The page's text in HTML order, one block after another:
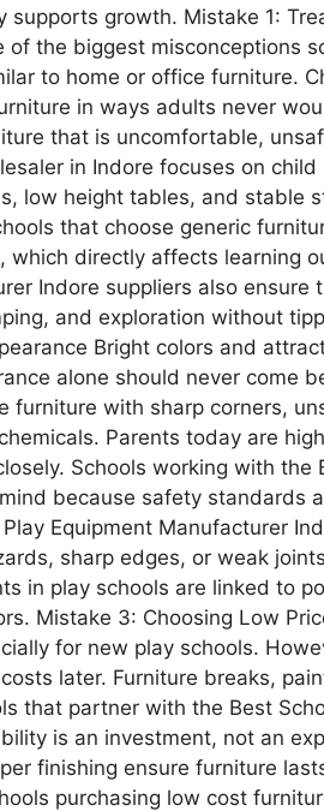
supports growth. Mistake 1:
of the biggest misconceptions
to home or office furniture.
in ways adults never
that is uncomfortable,
in Indore focuses on
low height tables, and stable
that choose generic
which directly affects learning
Indore suppliers also
and exploration without
Bright colors and
alone should never come
furniture with sharp corners,
Parents today are
Schools working with the
because safety standards
Equipment Manufacturer
sharp edges, or weak
in play schools are linked to
Mistake 3: Choosing Low
for new play schools.
later. Furniture breaks,
that partner with the Best
is an investment, not an
finishing ensure furniture
purchasing low cost